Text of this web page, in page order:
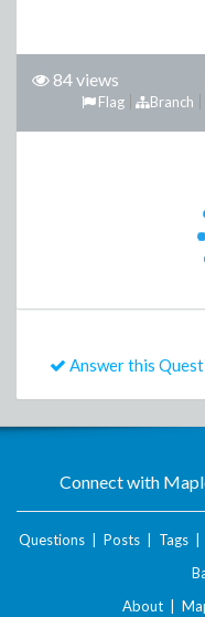
84 views
Branch
Flag
Answer this
Connect with
Questions Posts Tags
About